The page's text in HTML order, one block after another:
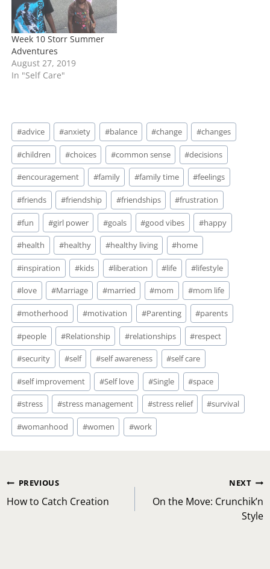
Week 10 Storr Summer
Adventures
August 27, 2019
In "Self Care"
Post
Tags:
#advice #anxiety #balance #change #changes
#children #choices #common sense #decisions
#encouragement #family #family time #feelings
#friends #friendship #friendships #frustration
#fun #girl power #goals #good vibes #happy
#health #healthy #healthy living #home
#inspiration #kids #liberation #life #lifestyle
#love #Marriage #married #mom #mom life
#motherhood #motivation #Parenting #parents
#people #Relationship #relationships #respect
#security #self #self awareness #self care
#self improvement #Self love #Single #space
#stress #stress management #stress relief #survival
#womanhood #women #work
Post
navigation
PREVIOUS
How to Catch Creation
NEXT
On the Move: Crunchik’n
Style